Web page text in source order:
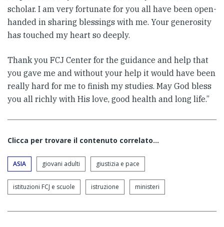
scholar. I am very fortunate for you all have been open-
handed in sharing blessings with me. Your generosity
has touched my heart so deeply.
Thank you FCJ Center for the guidance and help that
you gave me and without your help it would have been
really hard for me to finish my studies. May God bless
you all richly with His love, good health and long life.”
Clicca per trovare il contenuto correlato...
ASIA giovani adulti giustizia e pace
istituzioni FCJ e scuole istruzione ministeri